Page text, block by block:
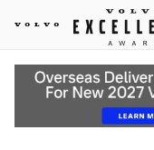
Skip to main content
Ownership